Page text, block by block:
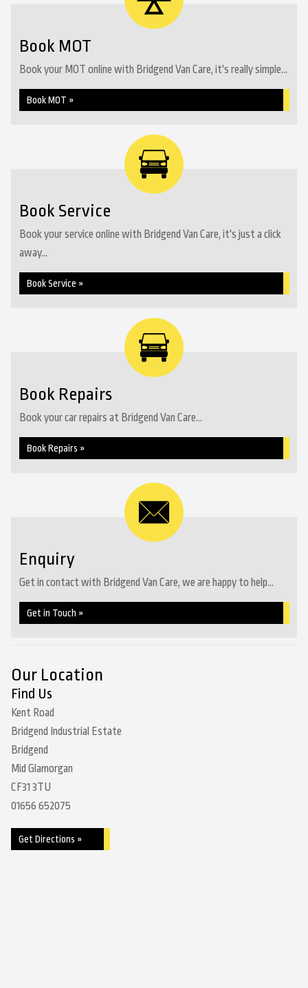
Book MOT
Book your MOT online with Bridgend Van Care, it's really simple...
Book MOT »
Book Service
Book your service online with Bridgend Van Care, it's just a click
away...
Book Service »
Book Repairs
Book your car repairs at Bridgend Van Care...
Book Repairs »
Enquiry
Get in contact with Bridgend Van Care, we are happy to help...
Get in Touch »
Our Location
Find Us
Kent Road
Bridgend Industrial Estate
Bridgend
Mid Glamorgan
CF31 3TU
01656 652075
Get Directions »